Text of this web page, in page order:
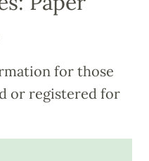
for those
or registered for